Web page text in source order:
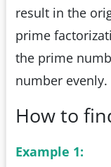
result in the
prime
the prime
number evenly.
How to
Example 1: